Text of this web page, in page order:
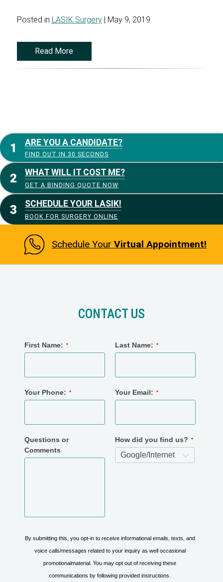
Posted in LASIK Surgery| May 9, 2019
Read More
ARE YOU A CANDIDATE?
FIND OUT IN 30 SECONDS
WHAT WILL IT COST ME?
GET A BINDING QUOTE NOW
SCHEDULE YOUR LASIK!
BOOK FOR SURGERY ONLINE
Schedule Your Virtual Appointment!
CONTACT US